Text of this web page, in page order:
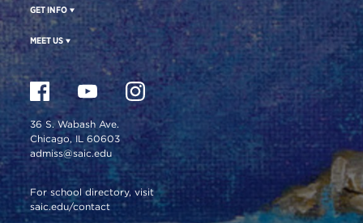
GET INFO
MEET US
36 S. Wabash Ave.
Chicago, IL 60603
admiss@saic.edu
For school directory, visit
saic.edu/contact